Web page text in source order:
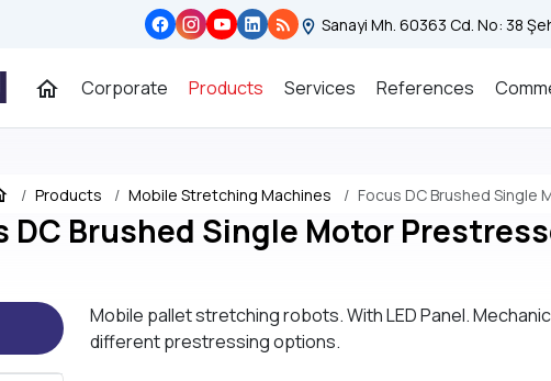
Sanayi Mh. 60363 Cd. No: 38
Corporate Products Services References
Products Mobile Stretching Machines Focus DC Brushed
DC Brushed Single Motor
Mobile pallet stretching robots. With LED Panel.
different prestressing options.